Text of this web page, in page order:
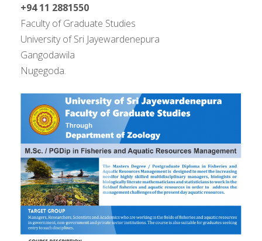
+94 11 2881550
Faculty of Graduate Studies
University of Sri Jayewardenepura
Gangodawila
Nugegoda.